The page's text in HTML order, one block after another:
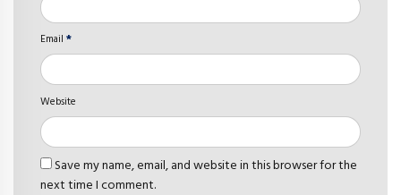
Email *
Website
Save my name, email, and website in this browser for the
next time I comment.